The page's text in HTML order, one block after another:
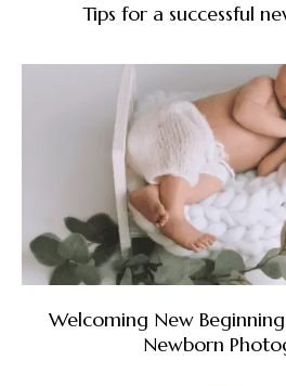
Tips for a successful
Welcoming New
Newborn